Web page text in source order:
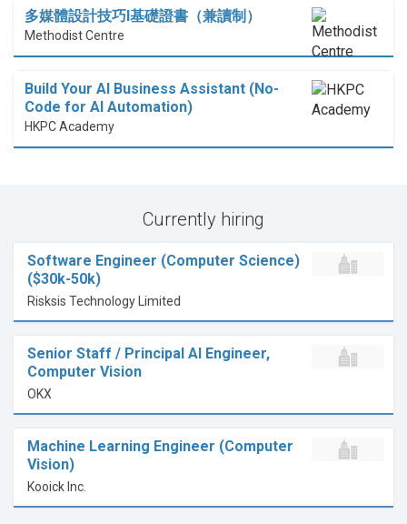
多媒體設計技巧I基礎證書（兼讀制）
Methodist Centre
Build Your AI Business Assistant (No-
Code for AI Automation)
HKPC Academy
Currently hiring
Software Engineer (Computer Science)
($30k-50k)
Risksis Technology Limited
Senior Staff / Principal AI Engineer,
Computer Vision
OKX
Machine Learning Engineer (Computer
Vision)
Kooick Inc.